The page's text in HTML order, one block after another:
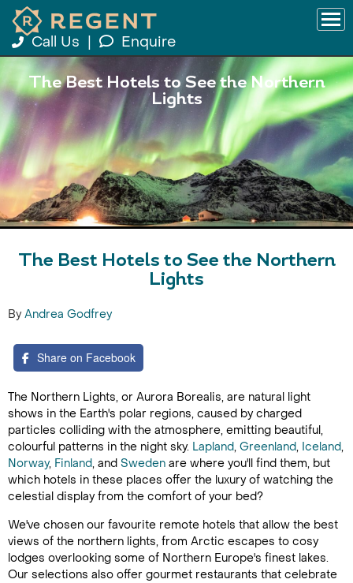
Call Us Enquire
The Best Hotels to See the Northern
Lights
The Best Hotels to See the Northern
Lights
By Andrea Godfrey
Share on Facebook
The Northern Lights, or Aurora Borealis, are natural light
shows in the Earth's polar regions, caused by charged
particles colliding with the atmosphere, emitting beautiful,
colourful patterns in the night sky. Lapland, Greenland, Iceland,
Norway, Finland, and Sweden are where you'll find them, but
which hotels in these places offer the luxury of watching the
celestial display from the comfort of your bed?
We've chosen our favourite remote hotels that allow the best
views of the northern lights, from Arctic escapes to cosy
lodges overlooking some of Northern Europe's finest lakes.
Our selections also offer gourmet restaurants that celebrate